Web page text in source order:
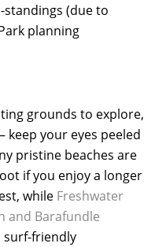
(due to
planning
grounds to explore,
– keep your eyes peeled
pristine beaches are
if you enjoy a longer
while Freshwater
and Barafundle
surf-friendly